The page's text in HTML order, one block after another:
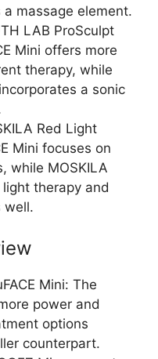
a massage element.
LAB ProSculpt
Mini offers more
therapy, while
a sonic
Red Light
Mini focuses on
while MOSKILA
therapy and
well.
Mini: The
power and
options
counterpart.